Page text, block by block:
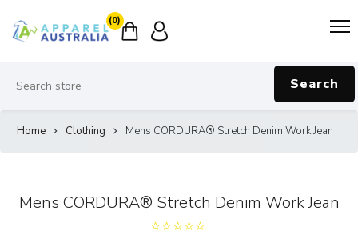
(0)
Search
Home Clothing Mens CORDURA® Stretch Denim Work Jean
Mens CORDURA® Stretch Denim Work Jean